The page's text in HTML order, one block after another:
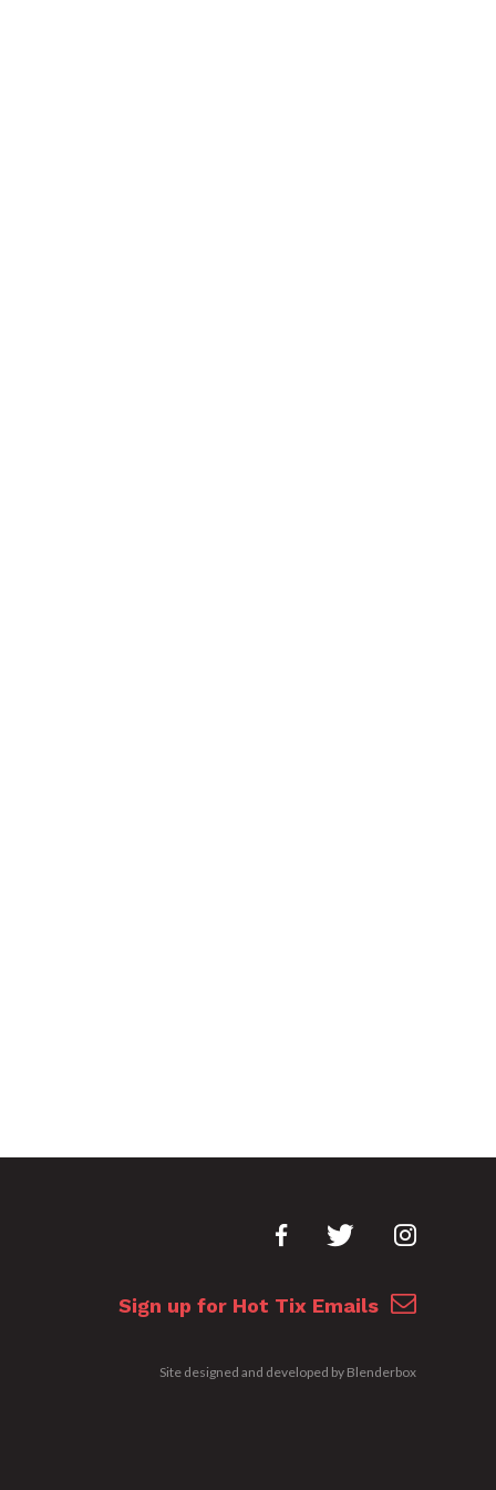
Sign up for Hot Tix Emails
Site designed and developed by Blenderbox